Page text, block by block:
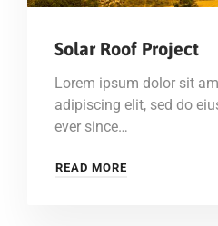
Solar Roof Project
Lorem ipsum dolor sit
adipiscing elit, sed do
ever since…
READ MORE